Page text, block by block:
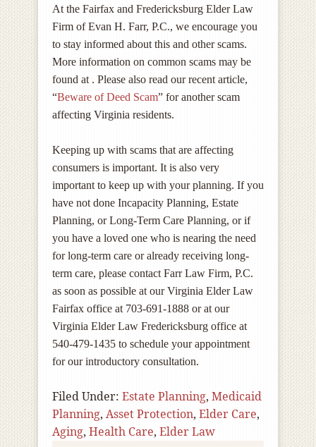
At the Fairfax and Fredericksburg Elder Law
Firm of Evan H. Farr, P.C., we encourage you
to stay informed about this and other scams.
More information on common scams may be
found at . Please also read our recent article,
“Beware of Deed Scam” for another scam
affecting Virginia residents.
Keeping up with scams that are affecting
consumers is important. It is also very
important to keep up with your planning. If you
have not done Incapacity Planning, Estate
Planning, or Long-Term Care Planning, or if
you have a loved one who is nearing the need
for long-term care or already receiving long-
term care, please contact Farr Law Firm, P.C.
as soon as possible at our Virginia Elder Law
Fairfax office at 703-691-1888 or at our
Virginia Elder Law Fredericksburg office at
540-479-1435 to schedule your appointment
for our introductory consultation.
Filed Under: Estate Planning, Medicaid
Planning, Asset Protection, Elder Care,
Aging, Health Care, Elder Law